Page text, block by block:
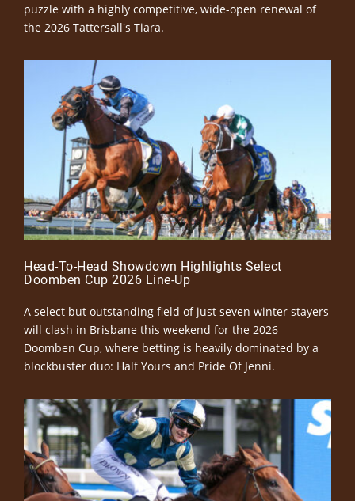
puzzle with a highly competitive, wide-open renewal of
the 2026 Tattersall's Tiara.
Head-To-Head Showdown Highlights Select
Doomben Cup 2026 Line-Up
A select but outstanding field of just seven winter stayers
will clash in Brisbane this weekend for the 2026
Doomben Cup, where betting is heavily dominated by a
blockbuster duo: Half Yours and Pride Of Jenni.